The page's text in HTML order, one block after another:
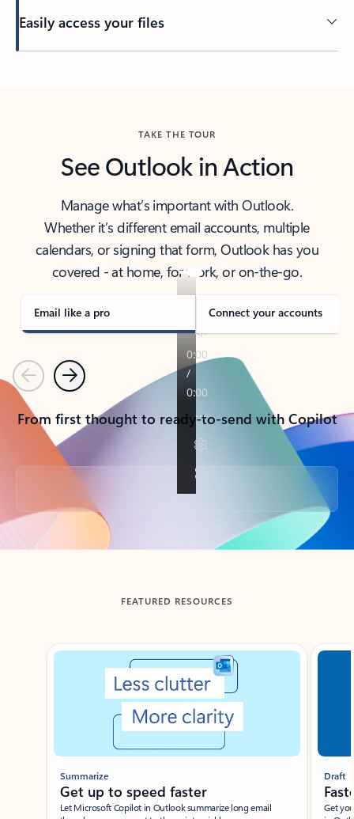
Easily access your files
TAKE THE TOUR
See Outlook in Action
Manage what’s important with Outlook.
Whether it’s different email accounts, multiple
calendars, or signing that form, Outlook has you
covered - at home, for work, or on-the-go.
Email like a pro Connect your accounts
PreviousNext
From first thought to ready-to-send with Copilot
Back to tabs
FEATURED RESOURCES
Showing slide 1 of 3
Summarize
Get up to speed faster ​
Let Microsoft Copilot in Outlook summarize long email
Draft
Get